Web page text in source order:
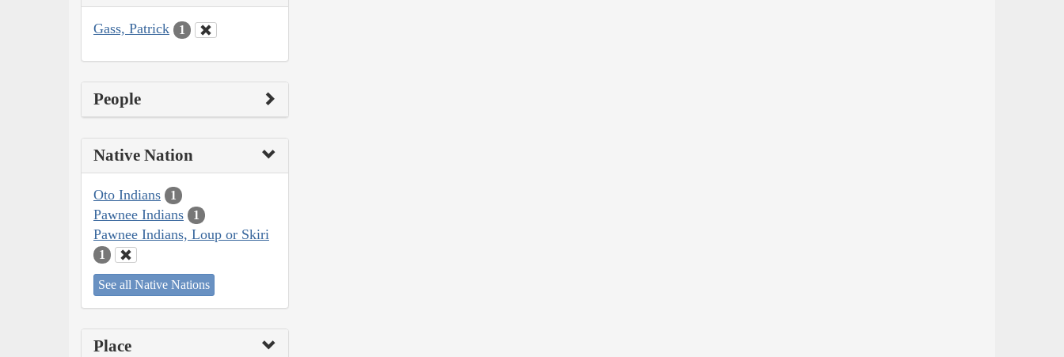
Gass, Patrick 1
People
Native Nation
Oto Indians 1
Pawnee Indians 1
Pawnee Indians, Loup or Skiri
1
See all Native Nations
Place